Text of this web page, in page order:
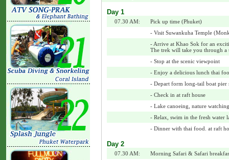
Day 1
07.30 AM:
Pick up time (Phuket)
- Visit Suwankuha Temple
- Arrive at Khao Sok for an
The trek will take you through a
- Stop at the scenic viewpoint
- Enjoy a delicious lunch thai
- Depart form long-tail boat pier
- Check in at raft house
- Lake canoeing, nature watching
- Relax, swim in the fresh water
- Dinner with thai food. at raft
Day 2
07.30 AM:
Morning Safari & Safari